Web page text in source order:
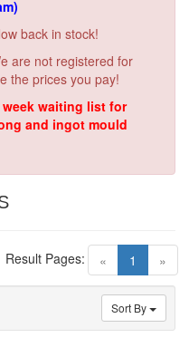
back in stock!
are not registered for
the prices you pay!
week waiting list for
and ingot mould
« 1 (current)
»
Result Pages:
Sort By